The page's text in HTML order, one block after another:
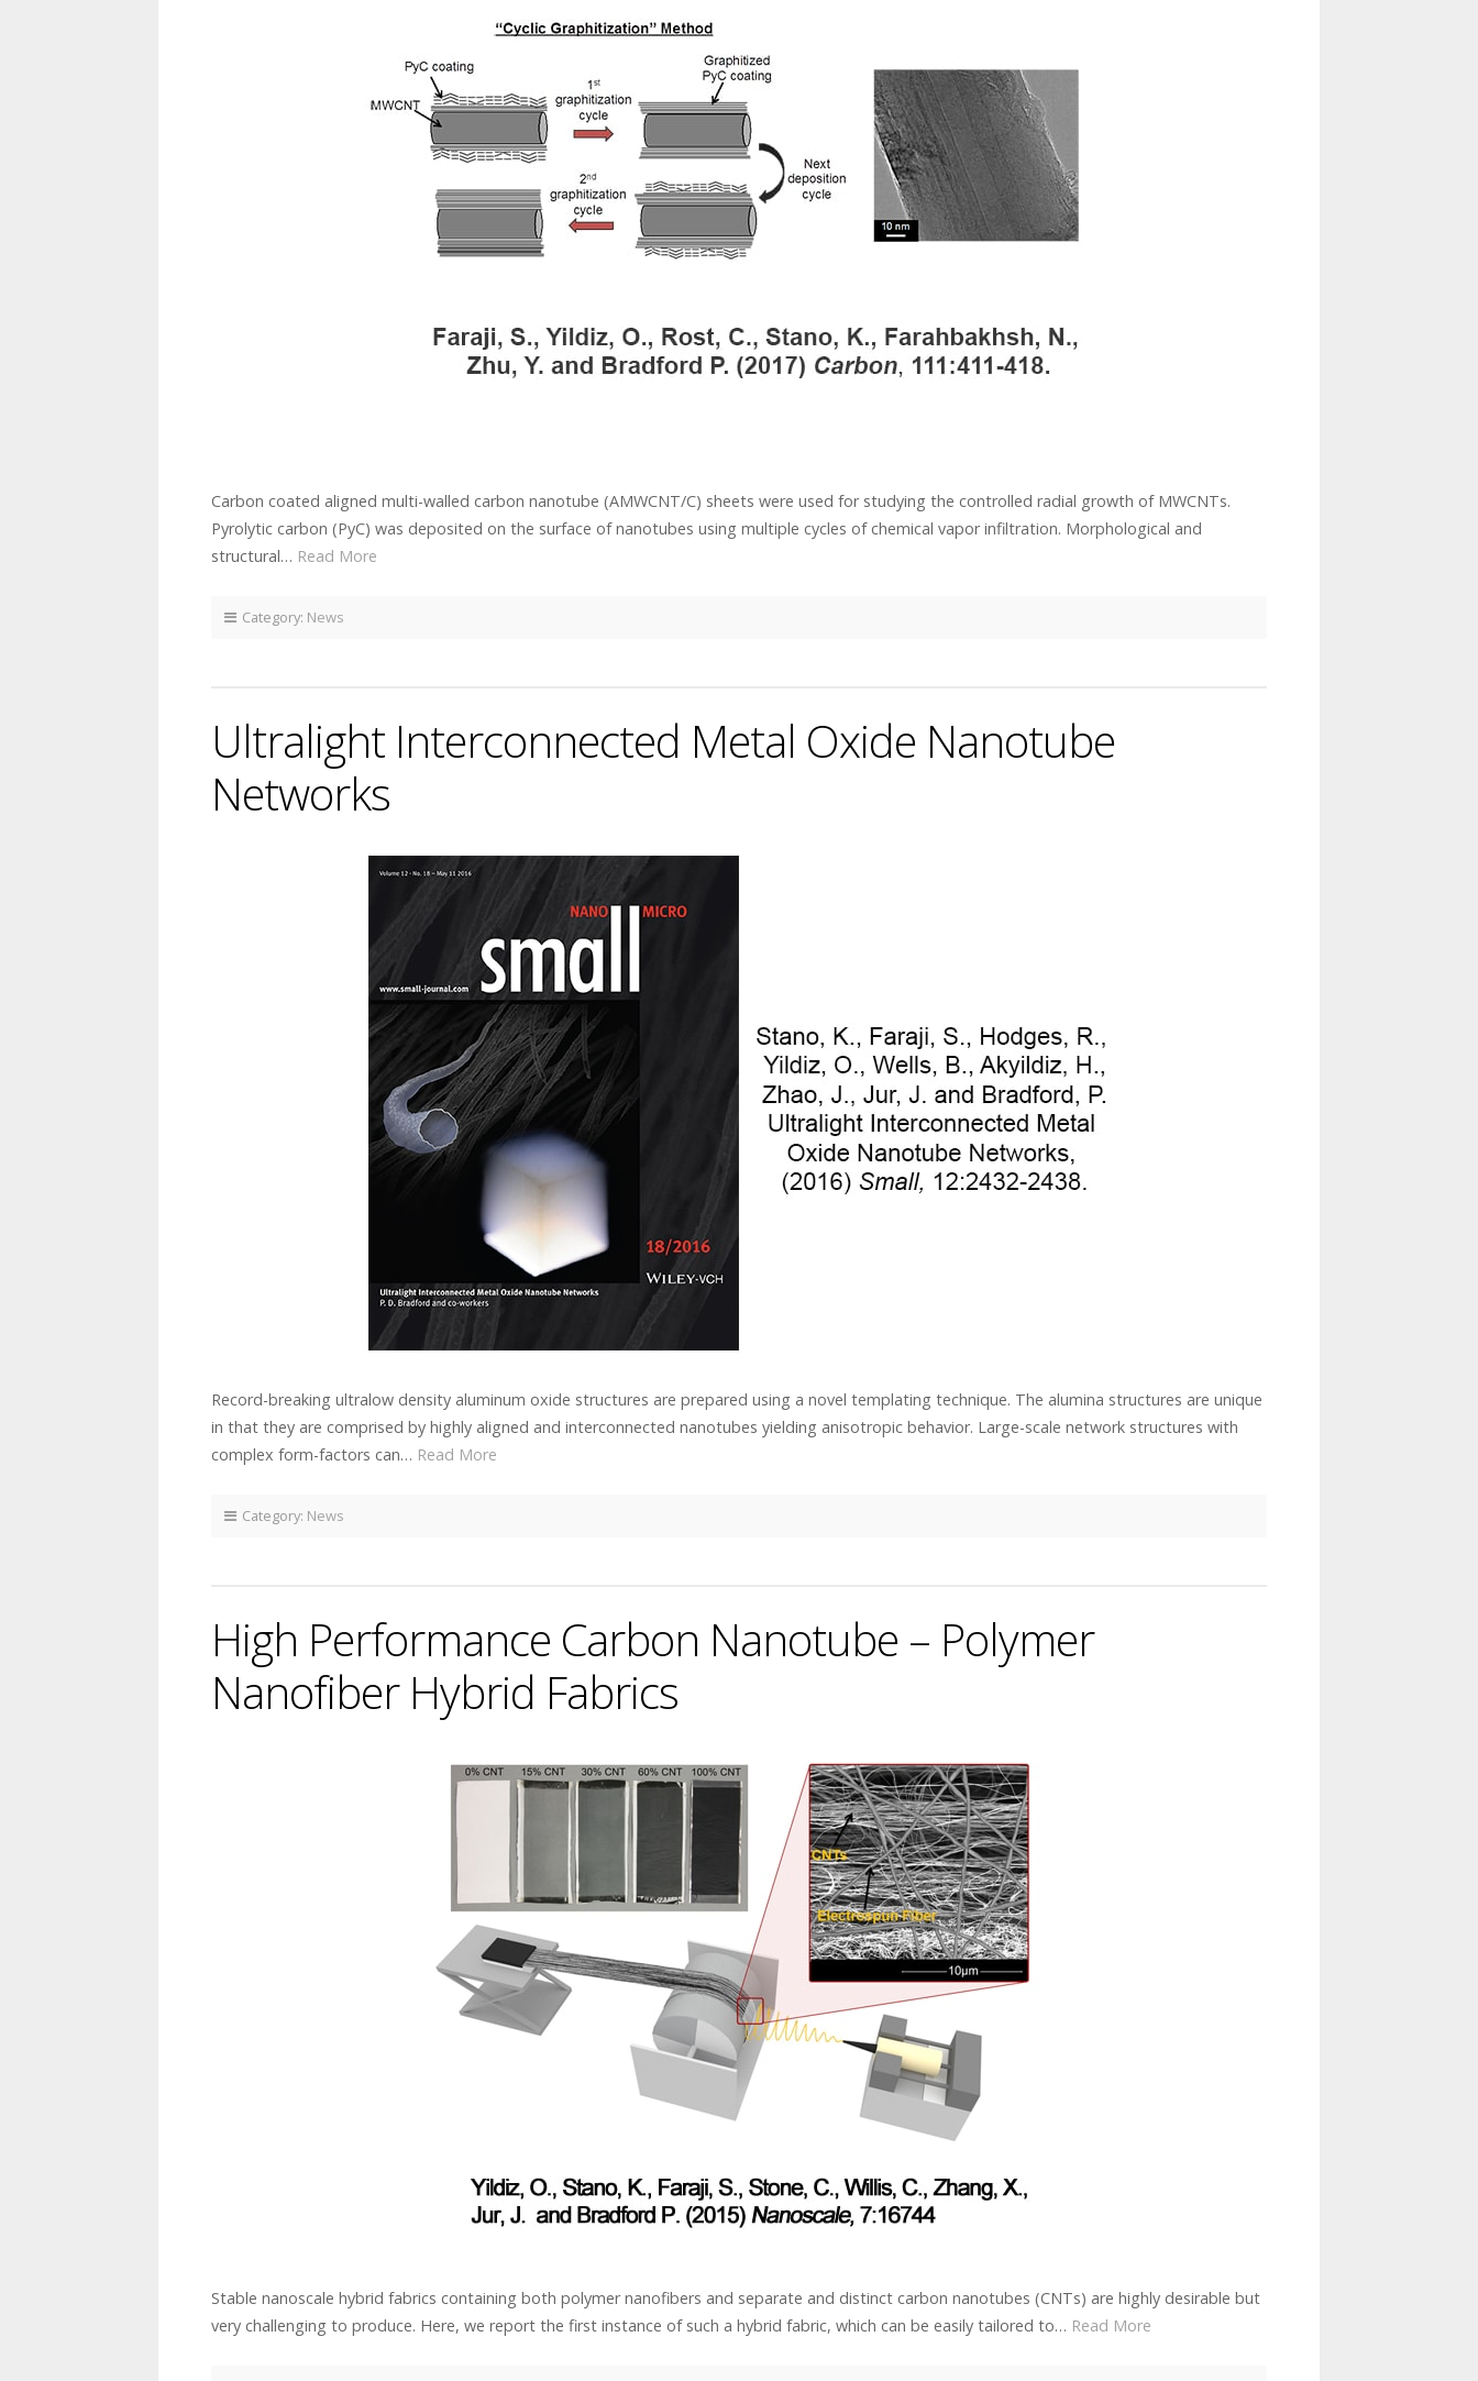
Carbon coated aligned multi-walled carbon nanotube (AMWCNT/C) sheets were used for studying the controlled radial growth of MWCNTs.
Pyrolytic carbon (PyC) was deposited on the surface of nanotubes using multiple cycles of chemical vapor infiltration. Morphological and
structural… Read More
Category: News
Ultralight Interconnected Metal Oxide Nanotube
Networks
Record-breaking ultralow density aluminum oxide structures are prepared using a novel templating technique. The alumina structures are unique
in that they are comprised by highly aligned and interconnected nanotubes yielding anisotropic behavior. Large-scale network structures with
complex form-factors can… Read More
Category: News
High Performance Carbon Nanotube – Polymer
Nanofiber Hybrid Fabrics
Stable nanoscale hybrid fabrics containing both polymer nanofibers and separate and distinct carbon nanotubes (CNTs) are highly desirable but
very challenging to produce. Here, we report the first instance of such a hybrid fabric, which can be easily tailored to… Read More